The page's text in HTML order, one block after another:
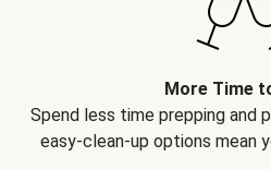
More Time
Spend less time prepping and
easy-clean-up options mean